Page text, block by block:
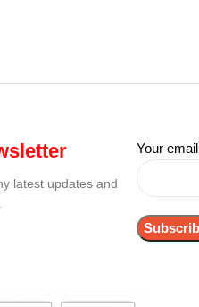
latest updates and
Your email